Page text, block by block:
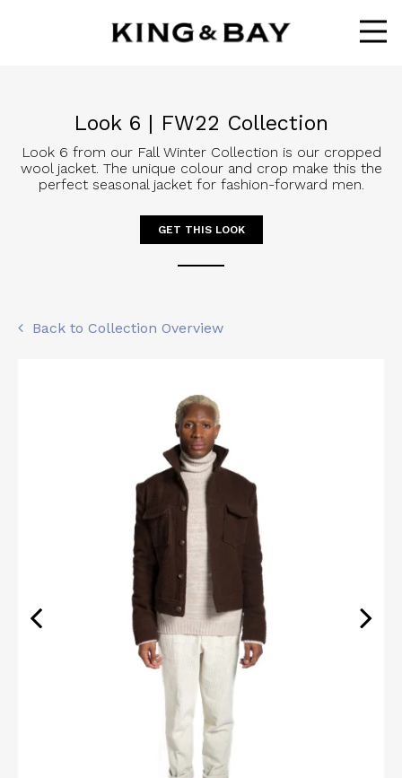
Look 6 | FW22 Collection
Look 6 from our Fall Winter Collection is our cropped
wool jacket. The unique colour and crop make this the
perfect seasonal jacket for fashion-forward men.
GET THIS LOOK
Back to Collection Overview